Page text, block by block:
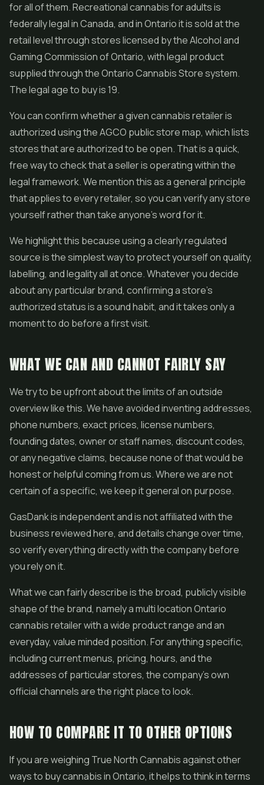
for all of them. Recreational cannabis for adults is
federally legal in Canada, and in Ontario it is sold at the
retail level through stores licensed by the Alcohol and
Gaming Commission of Ontario, with legal product
supplied through the Ontario Cannabis Store system.
The legal age to buy is 19.
You can confirm whether a given cannabis retailer is
authorized using the AGCO public store map, which lists
stores that are authorized to be open. That is a quick,
free way to check that a seller is operating within the
legal framework. We mention this as a general principle
that applies to every retailer, so you can verify any store
yourself rather than take anyone's word for it.
We highlight this because using a clearly regulated
source is the simplest way to protect yourself on quality,
labelling, and legality all at once. Whatever you decide
about any particular brand, confirming a store's
authorized status is a sound habit, and it takes only a
moment to do before a first visit.
WHAT WE CAN AND CANNOT FAIRLY SAY
We try to be upfront about the limits of an outside
overview like this. We have avoided inventing addresses,
phone numbers, exact prices, license numbers,
founding dates, owner or staff names, discount codes,
or any negative claims, because none of that would be
honest or helpful coming from us. Where we are not
certain of a specific, we keep it general on purpose.
GasDank is independent and is not affiliated with the
business reviewed here, and details change over time,
so verify everything directly with the company before
you rely on it.
What we can fairly describe is the broad, publicly visible
shape of the brand, namely a multi location Ontario
cannabis retailer with a wide product range and an
everyday, value minded position. For anything specific,
including current menus, pricing, hours, and the
addresses of particular stores, the company's own
official channels are the right place to look.
HOW TO COMPARE IT TO OTHER OPTIONS
If you are weighing True North Cannabis against other
ways to buy cannabis in Ontario, it helps to think in terms